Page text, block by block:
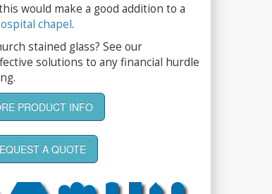
would make a good addition to a
chapel.
stained glass? See our
solutions to any financial hurdle
PRODUCT INFO
A QUOTE